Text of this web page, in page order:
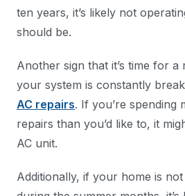
ten years, it’s likely not
should be.
Another sign that it’s time for a
your system is constantly
AC repairs. If you’re spending
repairs than you’d like to, it
AC unit.
Additionally, if your home is